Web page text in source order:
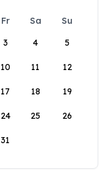
Fr Sa
Su
3 4 5
10 11 12
17 18 19
24 25 26
31